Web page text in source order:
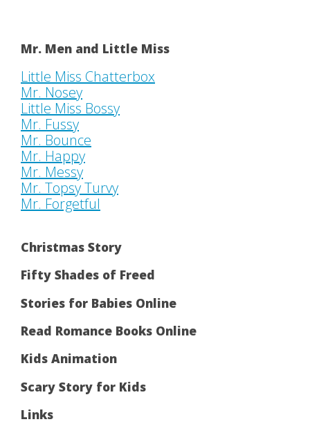
Mr. Men and Little Miss
Little Miss Chatterbox
Mr. Nosey
Little Miss Bossy
Mr. Fussy
Mr. Bounce
Mr. Happy
Mr. Messy
Mr. Topsy Turvy
Mr. Forgetful
Christmas Story
Fifty Shades of Freed
Stories for Babies Online
Read Romance Books Online
Kids Animation
Scary Story for Kids
Links